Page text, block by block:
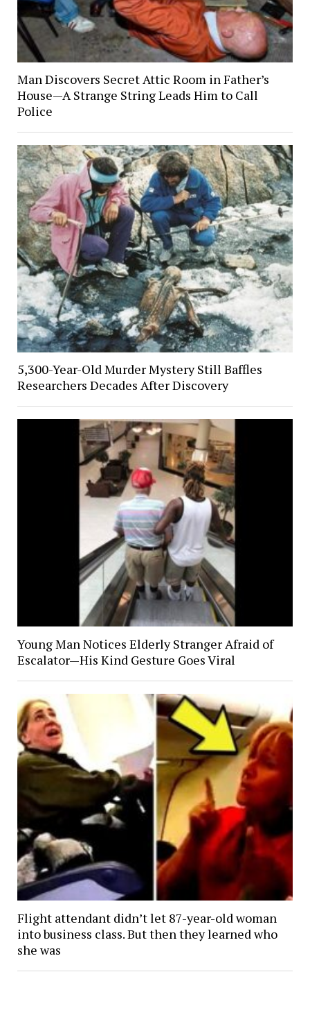
Man Discovers Secret Attic Room in Father’s
House—A Strange String Leads Him to Call
Police
5,300-Year-Old Murder Mystery Still Baffles
Researchers Decades After Discovery
Young Man Notices Elderly Stranger Afraid of
Escalator—His Kind Gesture Goes Viral
Flight attendant didn’t let 87-year-old woman
into business class. But then they learned who
she was